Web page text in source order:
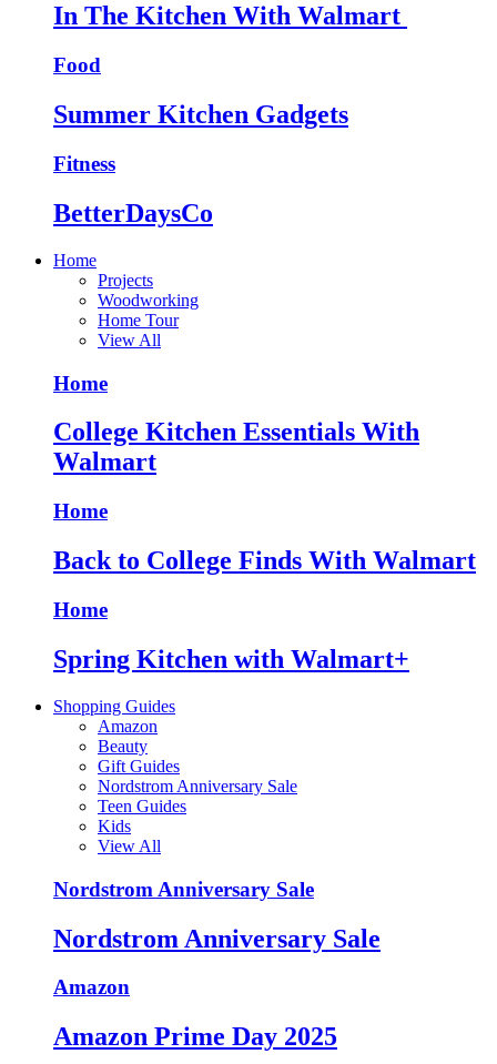
In The Kitchen With Walmart
Food
Summer Kitchen Gadgets
Fitness
BetterDaysCo
Home
Projects
Woodworking
Home Tour
View All
Home
College Kitchen Essentials With
Walmart
Home
Back to College Finds With Walmart
Home
Spring Kitchen with Walmart+
Shopping Guides
Amazon
Beauty
Gift Guides
Nordstrom Anniversary Sale
Teen Guides
Kids
View All
Nordstrom Anniversary Sale
Nordstrom Anniversary Sale
Amazon
Amazon Prime Day 2025